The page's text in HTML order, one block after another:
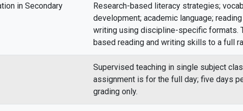
in Secondary
Research-based literacy strategies;
development; academic language;
writing using discipline-specific formats.
based reading and writing skills to a full
Supervised teaching in single subject
assignment is for the full day; five days
grading only.